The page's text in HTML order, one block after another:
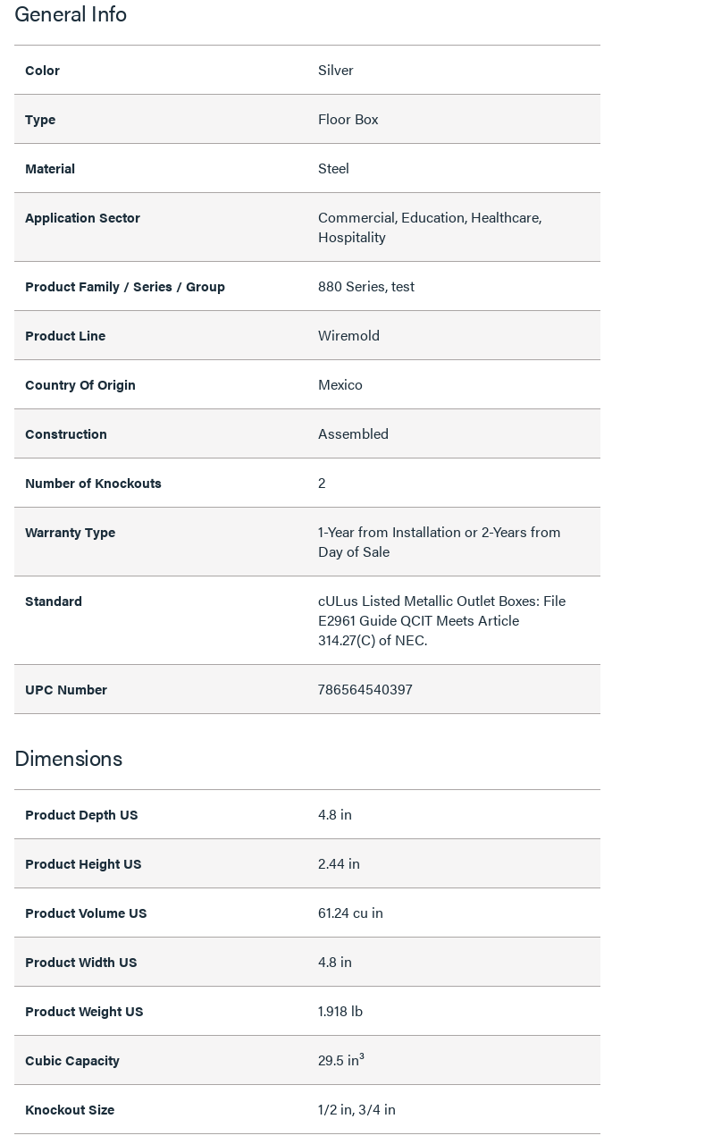
General Info
Color Silver
Type Floor Box
Material Steel
Application Sector
Commercial, Education, Healthcare,
Hospitality
Product Family / Series / Group 880 Series, test
Product Line Wiremold
Country Of Origin Mexico
Construction Assembled
Number of Knockouts 2
Warranty Type
1-Year from Installation or 2-Years from
Day of Sale
Standard
cULus Listed Metallic Outlet Boxes: File
E2961 Guide QCIT Meets Article
314.27(C) of NEC.
UPC Number 786564540397
Dimensions
Product Depth US 4.8 in
Product Height US 2.44 in
Product Volume US 61.24 cu in
Product Width US 4.8 in
Product Weight US 1.918 lb
Cubic Capacity 29.5 in³
Knockout Size 1/2 in, 3/4 in